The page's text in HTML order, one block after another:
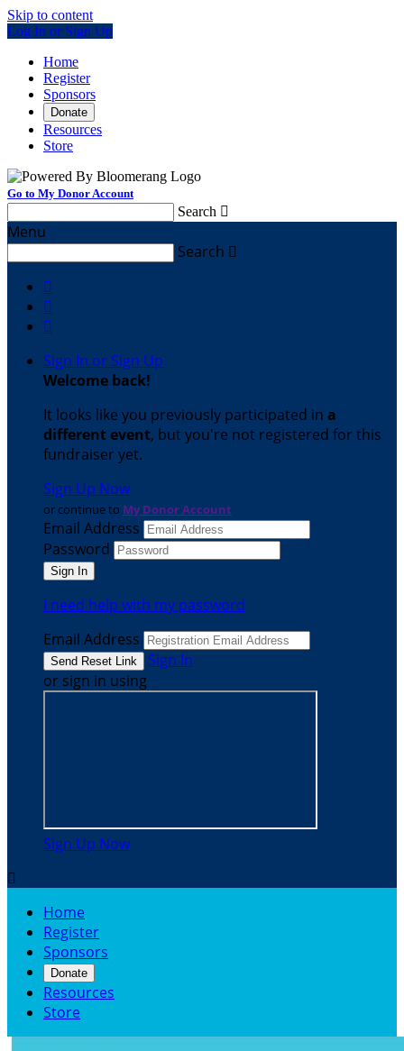
Skip to content
Log In or Sign Up
Home
Register
Sponsors
Donate
Resources
Store
Go to My Donor Account
Search 
Menu
Search 



Sign In or Sign Up
Welcome back!
It looks like you previously participated in a
different event, but you're not registered for this
fundraiser yet.
Sign Up Now
or continue to My Donor Account
Email Address
Password
I need help with my password
Email Address
Sign In
or sign in using
Sign Up Now

Home
Register
Sponsors
Donate
Resources
Store